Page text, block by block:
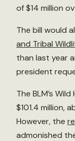
of $14 million
The bill would
and Tribal
than last year
president
The BLM’s
$101.4 million,
However, the
admonished